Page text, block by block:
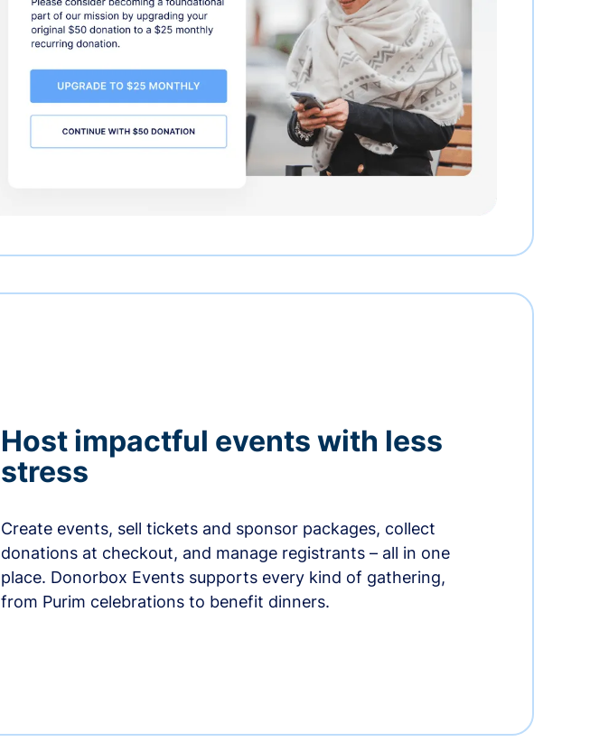
Host impactful events with less
stress
Create events, sell tickets and sponsor packages, collect
donations at checkout, and manage registrants – all in one
place. Donorbox Events supports every kind of gathering,
from Purim celebrations to benefit dinners.